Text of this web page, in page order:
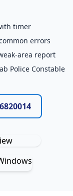
timer
errors
area report
Police Constable